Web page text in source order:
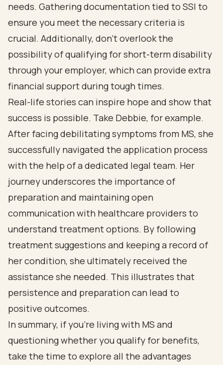
needs. Gathering documentation tied to SSI to
ensure you meet the necessary criteria is
crucial. Additionally, don’t overlook the
possibility of qualifying for short-term disability
through your employer, which can provide extra
financial support during tough times.
Real-life stories can inspire hope and show that
success is possible. Take Debbie, for example.
After facing debilitating symptoms from MS, she
successfully navigated the application process
with the help of a dedicated legal team. Her
journey underscores the importance of
preparation and maintaining open
communication with healthcare providers to
understand treatment options. By following
treatment suggestions and keeping a record of
her condition, she ultimately received the
assistance she needed. This illustrates that
persistence and preparation can lead to
positive outcomes.
In summary, if you’re living with MS and
questioning whether you qualify for benefits,
take the time to explore all the advantages